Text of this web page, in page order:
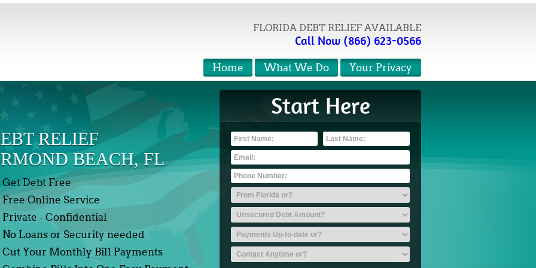
FLORIDA DEBT RELIEF AVAILABLE
Call Now (866) 623-0566
Your Privacy
What We Do
Home
RELIEF
BEACH, FL
Get Debt Free
Free Online Service
Private - Confidential
No Loans or Security needed
Cut Your Monthly Bill Payments
Start Here